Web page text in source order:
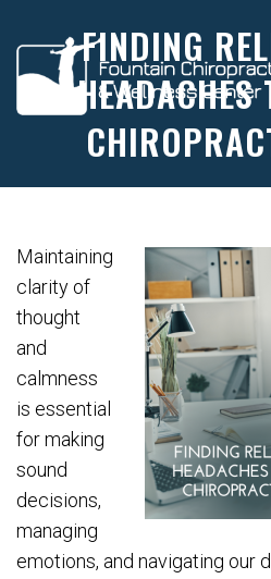
FINDING
HEADACHES
Maintaining
clarity of
thought
and
calmness
is essential
for making
sound
decisions,
managing
emotions, and navigating our